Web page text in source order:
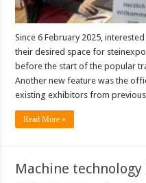
Since 6 February 2025,
their desired space for
before the start of the popular
Another new feature was the
existing exhibitors from
Read More »
Machine